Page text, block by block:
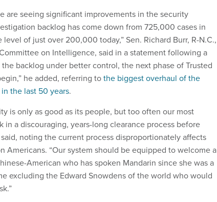
are seeing significant improvements in the security
backlog has come down from 725,000 cases in
level of just over 200,000 today,” Sen. Richard Burr, R-N.C.,
on Intelligence, said in a statement following a
backlog under better control, the next phase of Trusted
he added, referring tothe biggest overhaul of the
the last 50 years.
is only as good as its people, but too often our most
in a discouraging, years-long clearance process before
noting the current process disproportionately affects
Americans. “Our system should be equipped to welcome a
American who has spoken Mandarin since she was a
excluding the Edward Snowdens of the world who would